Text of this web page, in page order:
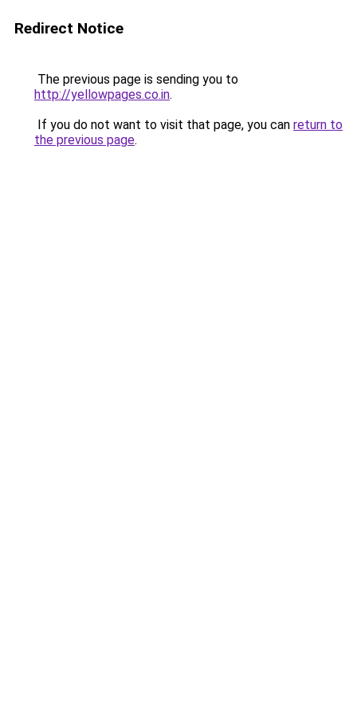
Redirect Notice
The previous page is sending you to
http://yellowpages.co.in.
If you do not want to visit that page, you can return to
the previous page.